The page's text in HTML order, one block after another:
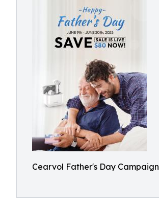
Cearvol Father's Day Campaign